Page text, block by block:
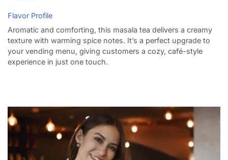
Flavor Profile
Aromatic and comforting, this masala tea delivers a creamy
texture with warming spice notes. It’s a perfect upgrade to
your vending menu, giving customers a cozy, café-style
experience in just one touch.